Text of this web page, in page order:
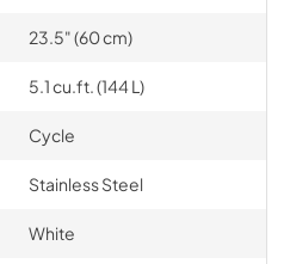
23.5" (60 cm)
5.1 cu.ft. (144 L)
Cycle
Stainless Steel
White